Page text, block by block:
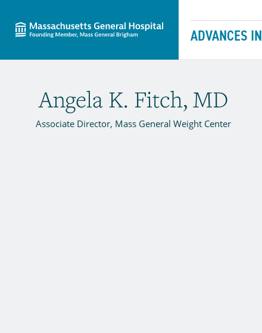
ADVANCES IN
Skip to content
Angela K. Fitch, MD
Associate Director, Mass General Weight Center